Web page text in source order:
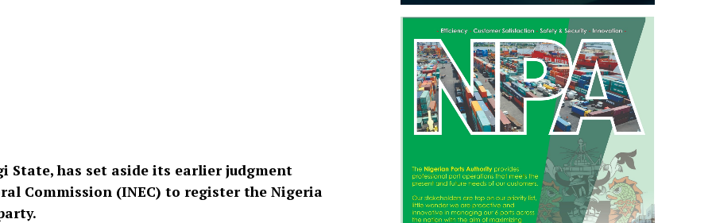
State, has set aside its earlier judgment
Commission (INEC) to register the Nigeria